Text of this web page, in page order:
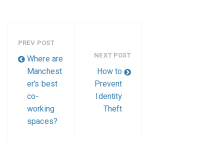
PREV POST
Where are
Manchest
er’s best
co-
working
spaces?
NEXT POST
How to
Prevent
Identity
Theft